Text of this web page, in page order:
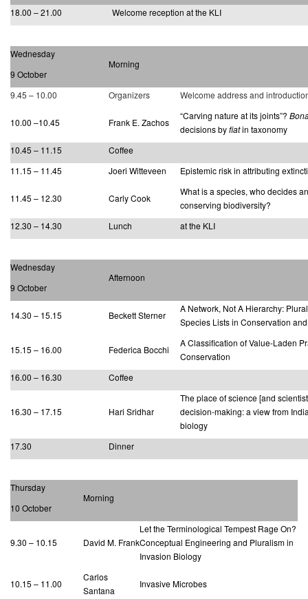
18.00 – 21.00
Welcome reception at the KLI
Wednesday
9 October
Morning
9.45 – 10.00 Organizers Welcome address and
10.00 –10.45 Frank E. Zachos
“Carving nature at its joints”?
decisions byfiatin taxonomy
10.45 – 11.15
Coffee
11.15 – 11.45
Joeri Witteveen Epistemic risk in attributing
11.45 – 12.30 Carly Cook
What is a species, who decides
conserving biodiversity?
12.30 – 14.30
Lunch at the KLI
Wednesday
9 October
Afternoon
14.30 – 15.15 Beckett Sterner
A Network, Not A Hierarchy:
Species Lists in Conservation
15.15 – 16.00 Federica Bocchi
A Classification of Value-Laden
Conservation
16.00 – 16.30
Coffee
16.30 – 17.15 Hari Sridhar
The place of science [and
decision-making: a view from
biology
17.30
Dinner
Thursday
10 October
Morning
9.30 – 10.15 David M. Frank
Let the Terminological Tempest Rage On?
Conceptual Engineering and Pluralism in
Invasion Biology
10.15 – 11.00
Carlos
Santana
Invasive Microbes